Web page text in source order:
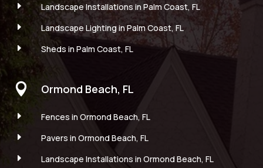
E
Landscape Installations in Palm Coast, FL
E
Landscape Lighting in Palm Coast, FL
E
Sheds in Palm Coast, FL
 Ormond Beach, FL
E
Fences in Ormond Beach, FL
E
Pavers in Ormond Beach, FL
E
Landscape Installations in Ormond Beach, FL